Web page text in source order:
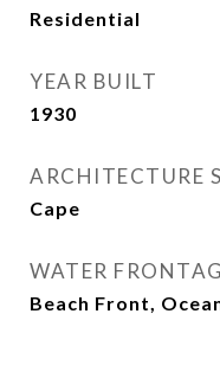
Residential
YEAR BUILT
1930
ARCHITECTURE
Cape
WATER
Beach Front,